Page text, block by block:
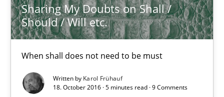
Sharing My Doubts on Shall /
Should / Will etc.
When shall does not need to be must
Written by Karol Frühauf
18. October 2016 · 5 minutes read · 9 Comments
Sharing My Doubts on Shall / Should / Will etc.
When shall does not need to be must